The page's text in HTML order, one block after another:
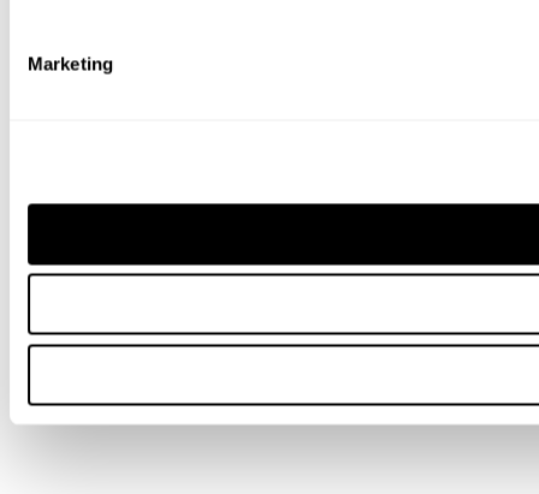
Marketing